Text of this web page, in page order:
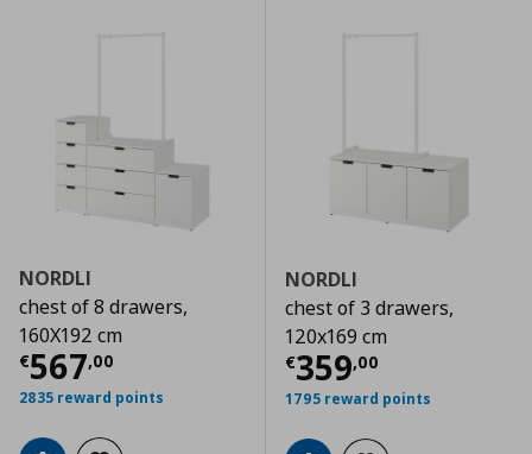
NORDLI
chest of 8 drawers,
160X192 cm
€567,00
Current price € 567,00
2835 reward points
NORDLI
chest of 3 drawers,
120x169 cm
€359,00
Current price
1795 reward points